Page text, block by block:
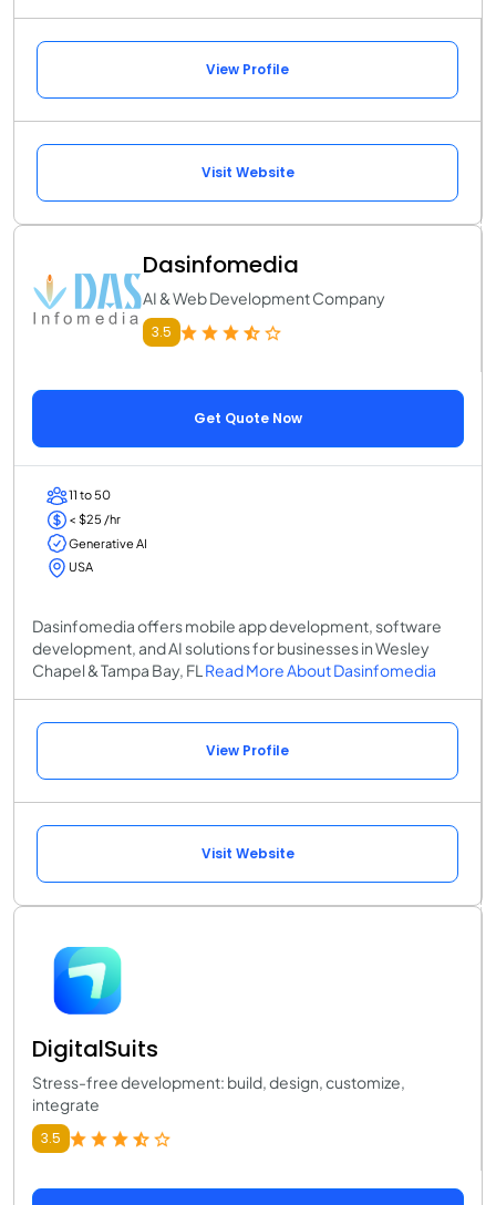
View Profile
Visit Website
Dasinfomedia
AI & Web Development Company
3.5
Get Quote Now
11 to 50
< $25 /hr
Generative AI
USA
Dasinfomedia offers mobile app development, software
development, and AI solutions for businesses in Wesley
Chapel & Tampa Bay, FL Read More About Dasinfomedia
View Profile
Visit Website
DigitalSuits
Stress-free development: build, design, customize,
integrate
3.5